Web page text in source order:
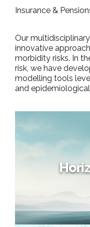
Insurance &
Our
innovative
morbidity risks. In
risk, we have
modelling tools
and